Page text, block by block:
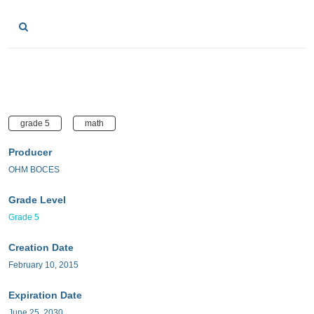
grade 5 math
Producer
OHM BOCES
Grade Level
Grade 5
Creation Date
February 10, 2015
Expiration Date